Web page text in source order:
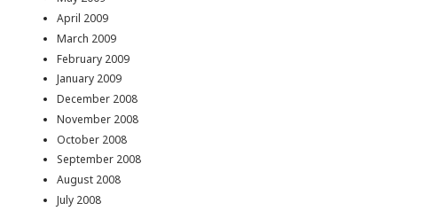
April 2009
March 2009
February 2009
January 2009
December 2008
November 2008
October 2008
September 2008
August 2008
July 2008